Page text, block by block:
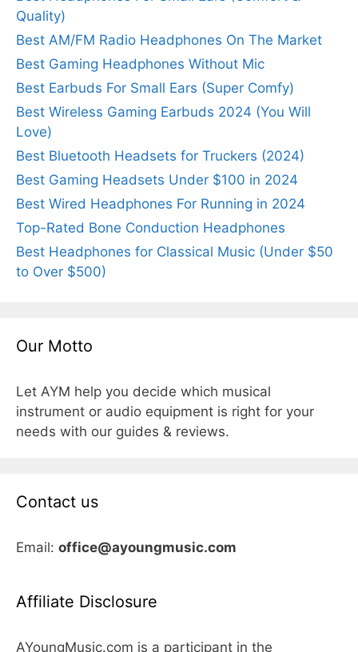
Quality)
Best AM/FM Radio Headphones On The Market
Best Gaming Headphones Without Mic
Best Earbuds For Small Ears (Super Comfy)
Best Wireless Gaming Earbuds 2024 (You Will
Love)
Best Bluetooth Headsets for Truckers (2024)
Best Gaming Headsets Under $100 in 2024
Best Wired Headphones For Running in 2024
Top-Rated Bone Conduction Headphones
Best Headphones for Classical Music (Under $50
to Over $500)
Our Motto
Let AYM help you decide which musical
instrument or audio equipment is right for your
needs with our guides & reviews.
Contact us
Email: office@ayoungmusic.com
Affiliate Disclosure
AYoungMusic.com is a participant in the